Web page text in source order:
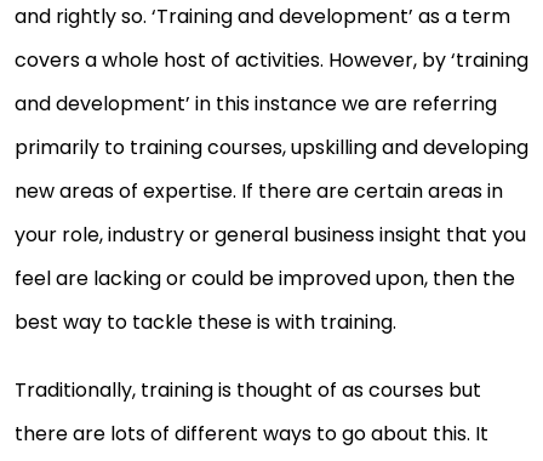
and rightly so. ‘Training and development’ as a term
covers a whole host of activities. However, by ‘training
and development’ in this instance we are referring
primarily to training courses, upskilling and developing
new areas of expertise. If there are certain areas in
your role, industry or general business insight that you
feel are lacking or could be improved upon, then the
best way to tackle these is with training.
Traditionally, training is thought of as courses but
there are lots of different ways to go about this. It